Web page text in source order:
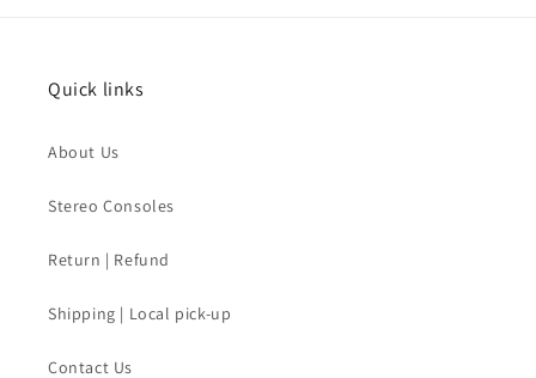
Quick links
About Us
Stereo Consoles
Return | Refund
Shipping | Local pick-up
Contact Us